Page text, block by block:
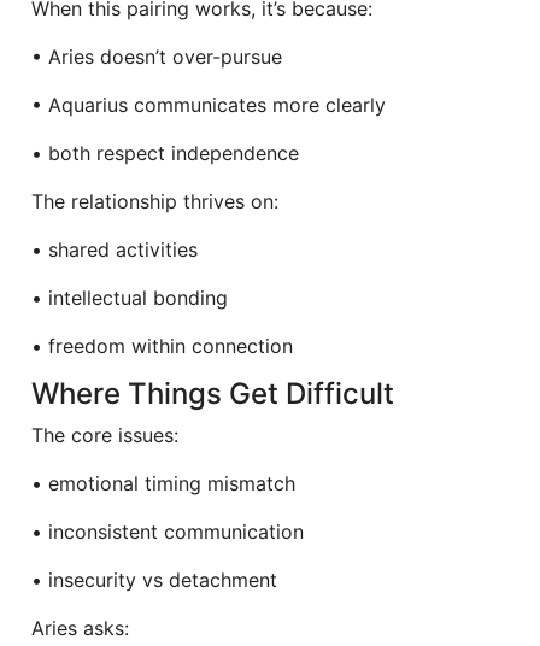
When this pairing works, it’s because:
• Aries doesn’t over-pursue
• Aquarius communicates more clearly
• both respect independence
The relationship thrives on:
• shared activities
• intellectual bonding
• freedom within connection
Where Things Get Difficult
The core issues:
• emotional timing mismatch
• inconsistent communication
• insecurity vs detachment
Aries asks: